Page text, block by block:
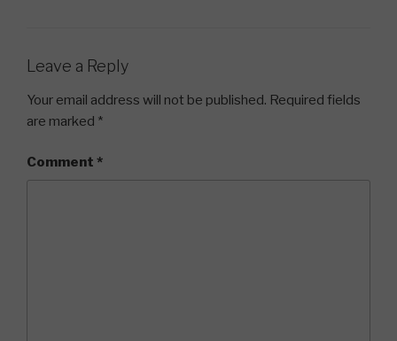
Leave a Reply
Your email address will not be published. Required fields
are marked *
Comment *